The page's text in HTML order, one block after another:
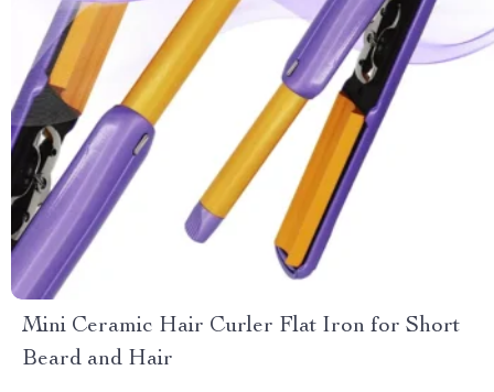
Mini Ceramic Hair Curler Flat Iron for Short
Beard and Hair